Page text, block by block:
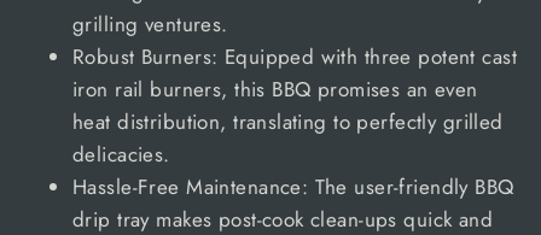
grilling ventures.
Robust Burners: Equipped with three potent cast
iron rail burners, this BBQ promises an even
heat distribution, translating to perfectly grilled
delicacies.
Hassle-Free Maintenance: The user-friendly BBQ
drip tray makes post-cook clean-ups quick and